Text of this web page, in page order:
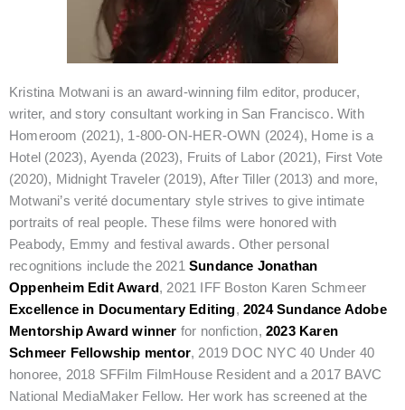
Kristina Motwani is an award-winning film editor, producer,
writer, and story consultant working in San Francisco. With
Homeroom (2021), 1-800-ON-HER-OWN (2024), Home is a
Hotel (2023), Ayenda (2023), Fruits of Labor (2021), First Vote
(2020), Midnight Traveler (2019), After Tiller (2013) and more,
Motwani’s verité documentary style strives to give intimate
portraits of real people. These films were honored with
Peabody, Emmy and festival awards. Other personal
recognitions include the 2021 Sundance Jonathan
Oppenheim Edit Award, 2021 IFF Boston Karen Schmeer
Excellence in Documentary Editing,2024 Sundance Adobe
Mentorship Award winner for nonfiction,2023 Karen
Schmeer Fellowship mentor, 2019 DOC NYC 40 Under 40
honoree, 2018 SFFilm FilmHouse Resident and a 2017 BAVC
National MediaMaker Fellow. Her work has screened at the